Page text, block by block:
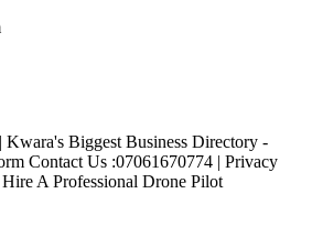
Biggest Business Directory -
Contact Us :07061670774 | Privacy
A Professional Drone Pilot